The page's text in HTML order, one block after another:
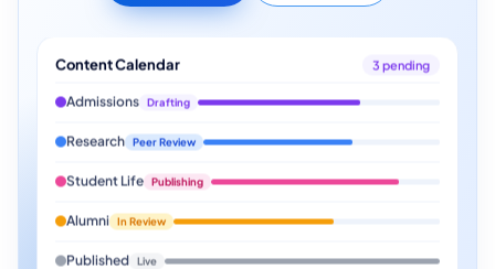
Content Calendar 3 pending
Admissions Drafting
Research Peer Review
Student Life Publishing
Alumni In Review
Published Live